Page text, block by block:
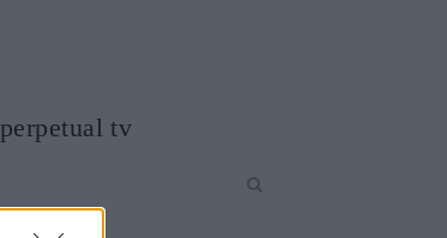
perpetual tv